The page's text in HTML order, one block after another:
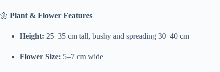
🌼 Plant & Flower Features
Height: 25–35 cm tall, bushy and spreading 30–40 cm
Flower Size: 5–7 cm wide